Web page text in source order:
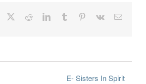
Facebook RedditLinkedInTumblr Pinterest
Vk Email
E- Sisters In Spirit